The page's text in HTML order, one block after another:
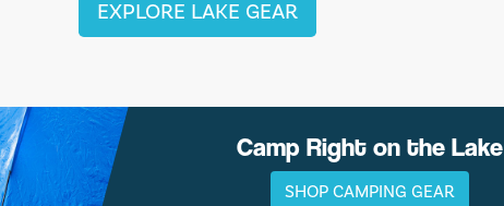
EXPLORE LAKE GEAR
Camp Right on the Lake
SHOP CAMPING GEAR